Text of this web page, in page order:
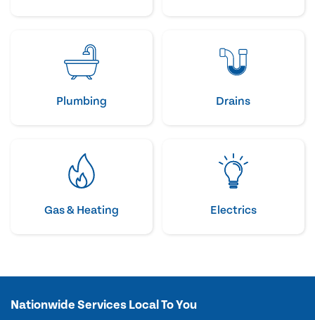
Plumbing Drains
Gas & Heating Electrics
Nationwide Services Local To You